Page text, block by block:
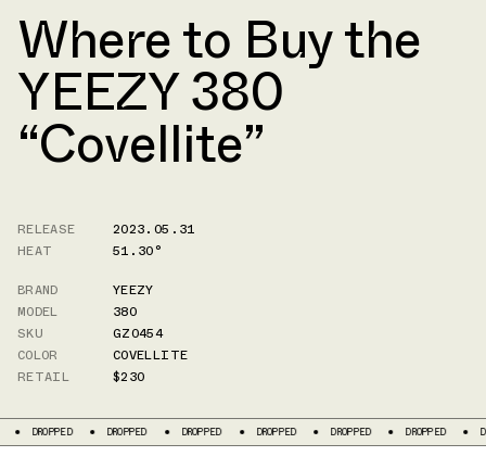
Where to Buy the
YEEZY 380
“Covellite”
RELEASE
2023.05.31
HEAT
51.30°
BRAND
YEEZY
MODEL
380
SKU
GZ0454
COLOR
COVELLITE
RETAIL
$230
DROPPED DROPPED DROPPED DROPPED DROPPED DROPPED